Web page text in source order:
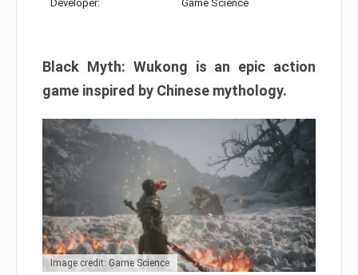
Developer: Game Science
Black Myth: Wukong is an epic action
game inspired by Chinese mythology.
Image credit: Game Science